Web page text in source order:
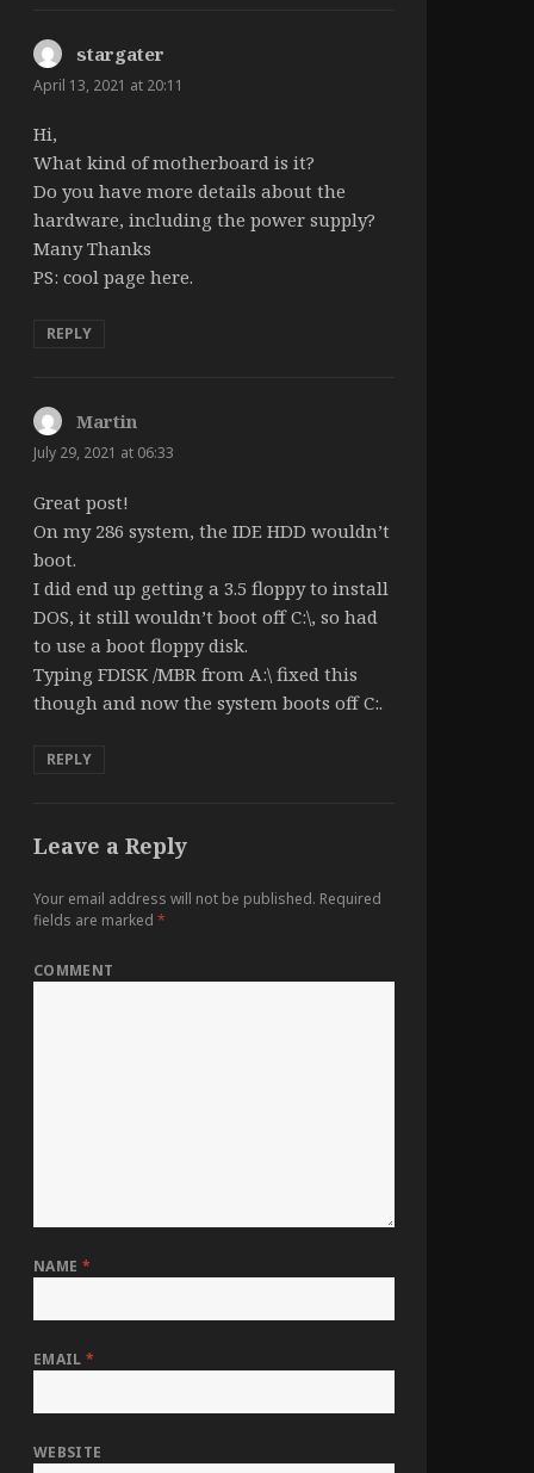
stargater
April 13, 2021 at 20:11
Hi,
What kind of motherboard is it?
Do you have more details about the
hardware, including the power supply?
Many Thanks
PS: cool page here.
REPLY
Martinsays:
July 29, 2021 at 06:33
Great post!
On my 286 system, the IDE HDD wouldn’t
boot.
I did end up getting a 3.5 floppy to install
DOS, it still wouldn’t boot off C:\, so had
to use a boot floppy disk.
Typing FDISK /MBR from A:\ fixed this
though and now the system boots off C:.
REPLY
Leave a Reply
Your email address will not be published. Required
fields are marked *
COMMENT
NAME *
EMAIL*
WEBSITE